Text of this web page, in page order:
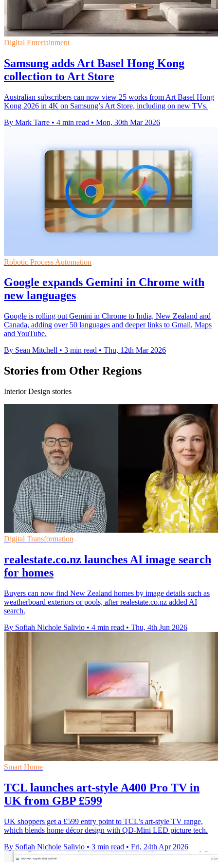
Digital Entertainment
Samsung adds Art Basel Hong Kong
collection to Art Store
Australian subscribers can now view 25 works from Art Basel Hong
Kong 2026 in 4K on Samsung’s Art Store, including on new TVs.
By Mark Tarre • 4 min read • Mon, 30th Mar 2026
Robotic Process Automation
Google expands Gemini in Chrome with
new languages
Google is rolling out Gemini in Chrome to India, New Zealand and
Canada, adding over 50 languages and deeper links to Gmail, Maps
and YouTube.
By Sean Mitchell • 3 min read • Thu, 12th Mar 2026
Stories from Other Regions
Interior Design stories
Digital Transformation
realestate.co.nz launches AI image search
for homes
Buyers can now find New Zealand homes by image details such as
weatherboard exteriors or pools, after realestate.co.nz added AI
search.
By Sofiah Nichole Salivio • 4 min read • Thu, 4th Jun 2026
Smart Home
TCL launches art-style A400 Pro TV in
UK from GBP £599
UK shoppers get a £599 entry point to TCL’s art-style TV range,
which blends home décor design with QD-Mini LED picture tech.
By Sofiah Nichole Salivio • 3 min read • Fri, 24th Apr 2026